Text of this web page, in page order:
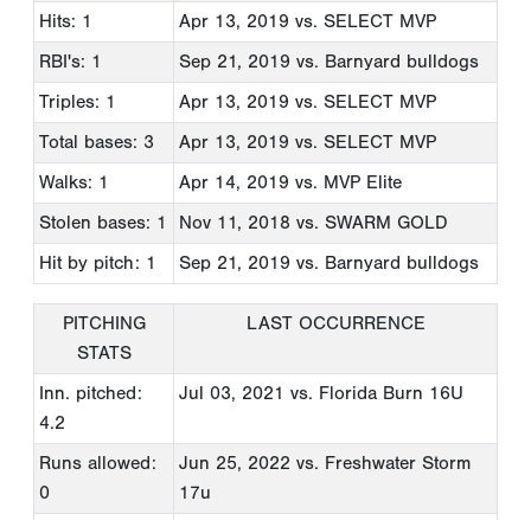
Hits: 1
Apr 13, 2019 vs. SELECT MVP
RBI's: 1
Sep 21, 2019 vs. Barnyard bulldogs
Triples: 1
Apr 13, 2019 vs. SELECT MVP
Total bases: 3
Apr 13, 2019 vs. SELECT MVP
Walks: 1
Apr 14, 2019 vs. MVP Elite
Stolen bases: 1
Nov 11, 2018 vs. SWARM GOLD
Hit by pitch: 1
Sep 21, 2019 vs. Barnyard bulldogs
PITCHING
STATS
LAST OCCURRENCE
Inn. pitched:
4.2
Jul 03, 2021 vs. Florida Burn 16U
Runs allowed:
0
Jun 25, 2022 vs. Freshwater Storm
17u